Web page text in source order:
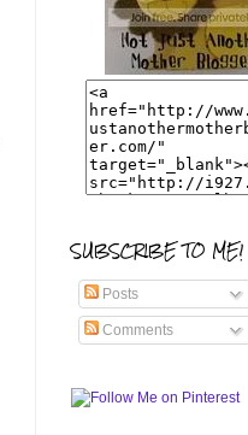
SUBSCRIBE TO ME!
Posts
Comments